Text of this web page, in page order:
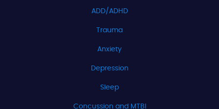
ADD/ADHD
Trauma
Anxiety
Depression
Sleep
Concussion and MTBI